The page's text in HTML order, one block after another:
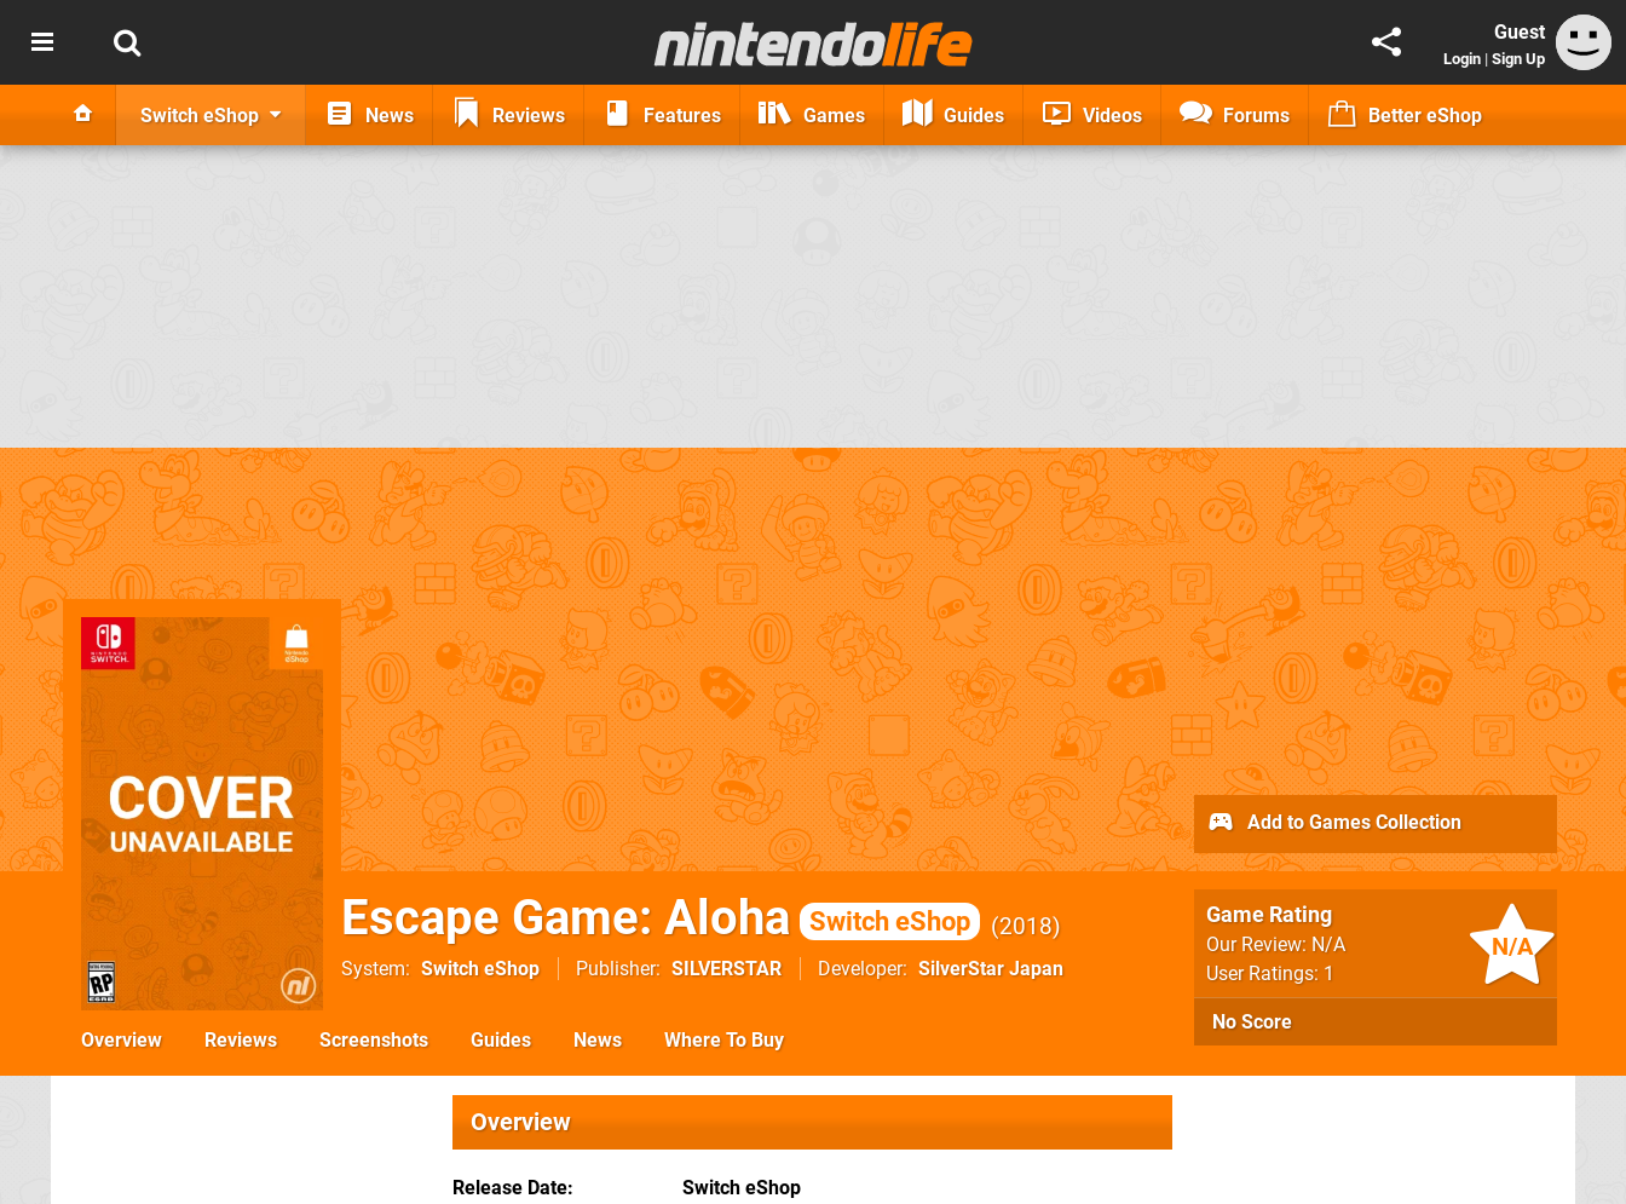
Guest
Login | Sign Up
Switch eShop News Reviews Features Games Guides Videos Forums Better eShop
Escape Game: Aloha Switch eShop 2018
System Switch eShop Publisher SILVERSTAR Developer SilverStar Japan
N/A
Game Rating
Our Review: N/A
User Ratings: 1
No Score
Add to Games Collection
Overview Reviews Screenshots Guides News Where To Buy
Overview
Release Date
Switch eShop